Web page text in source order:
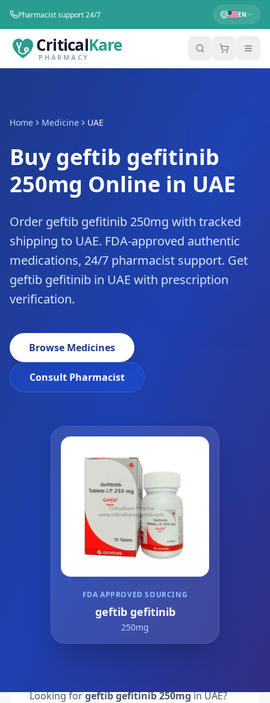
Pharmacist support 24/7 EN
CriticalKare
PHARMACY
Home Medicine UAE
Buy geftib gefitinib
250mg Online in UAE
Order geftib gefitinib 250mg with tracked
shipping to UAE. FDA-approved authentic
medications, 24/7 pharmacist support. Get
geftib gefitinib in UAE with prescription
verification.
Browse Medicines
Consult Pharmacist
FDA APPROVED SOURCING
geftib gefitinib
250mg
Looking forgeftib gefitinib 250mgin UAE?